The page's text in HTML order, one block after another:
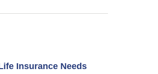
Insurance Needs